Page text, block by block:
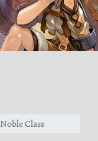
Noble Class